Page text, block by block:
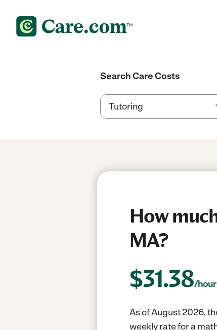
Search Care Costs
How
MA?
$31.38/hour
As of August 2026,
weekly rate for a